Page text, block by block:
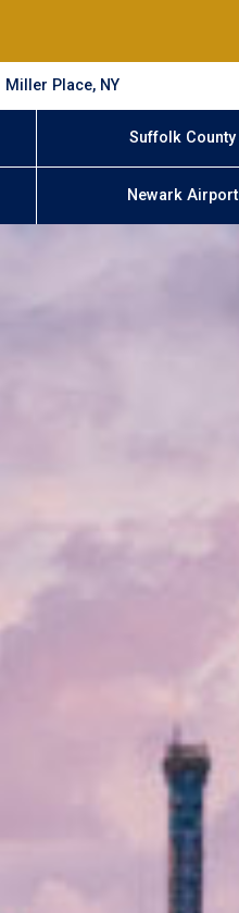
Miller Place, NY
Suffolk County
Newark Airport